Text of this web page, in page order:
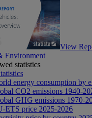
View
Environment
statistics
energy consumption by
CO2 emissions 1940-
GHG emissions 1970-
ETS price 2025-2026